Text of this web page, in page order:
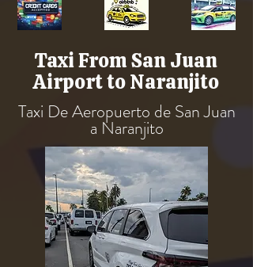
Taxi From San Juan
Airport to Naranjito
Taxi De Aeropuerto de San Juan
a Naranjito